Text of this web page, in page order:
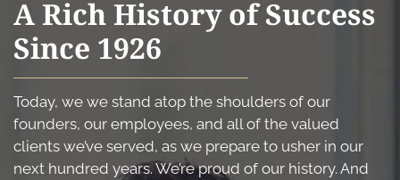
A Rich History of Success
Since 1926
Today, we we stand atop the shoulders of our
founders, our employees, and all of the valued
clients we’ve served, as we prepare to usher in our
next hundred years. We’re proud of our history. And